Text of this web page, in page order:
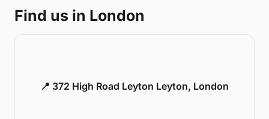
Find us in London
📍 372 High Road Leyton Leyton, London